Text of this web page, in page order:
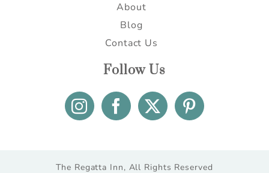
About
Blog
Contact Us
Follow Us
The Regatta Inn, All Rights Reserved